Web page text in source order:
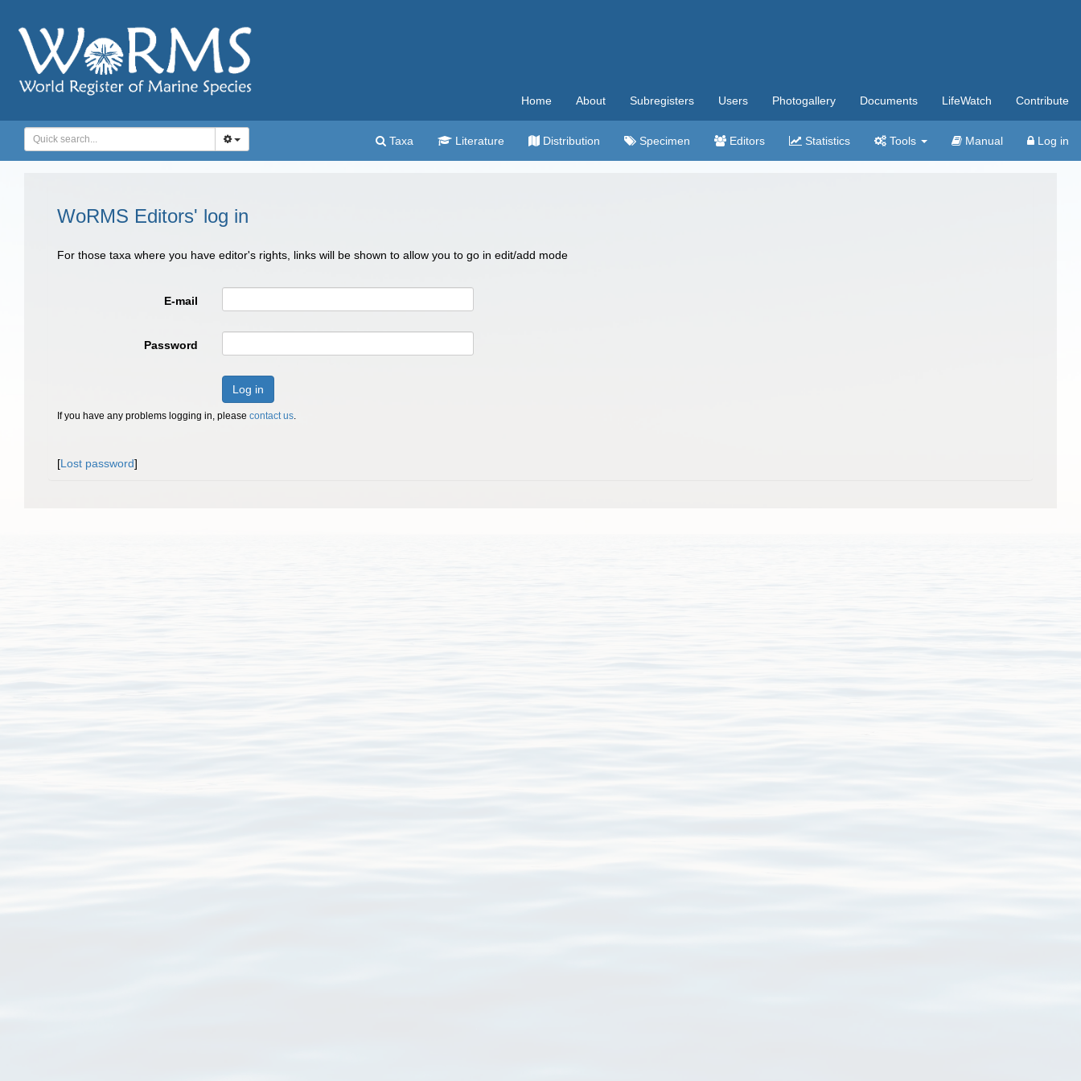
Home About Subregisters Users Photogallery Documents LifeWatch Contribute
Taxa Literature Distribution Specimen Editors Statistics Tools Manual Log in
WoRMS Editors' log in
For those taxa where you have editor's rights, links will be shown to allow you to go in edit/add mode
E-mail
Password
Log in
If you have any problems logging in, please contact us.
[Lost password]